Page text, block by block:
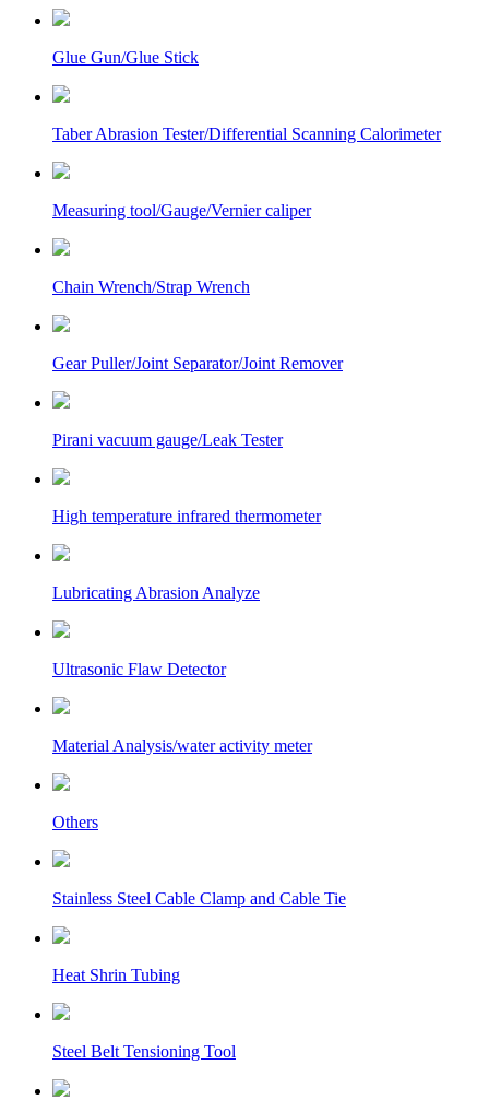
Glue Gun/Glue Stick
Taber Abrasion Tester/Differential Scanning Calorimeter
Measuring tool/Gauge/Vernier caliper
Chain Wrench/Strap Wrench
Gear Puller/Joint Separator/Joint Remover
Pirani vacuum gauge/Leak Tester
High temperature infrared thermometer
Lubricating Abrasion Analyze
Ultrasonic Flaw Detector
Material Analysis/water activity meter
Others
Stainless Steel Cable Clamp and Cable Tie
Heat Shrin Tubing
Steel Belt Tensioning Tool